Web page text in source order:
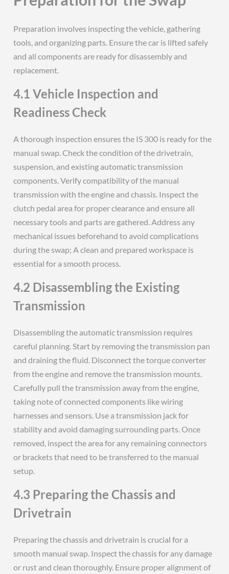
Preparation involves inspecting the vehicle, gathering
tools, and organizing parts. Ensure the car is lifted safely
and all components are ready for disassembly and
replacement.
4.1 Vehicle Inspection and
Readiness Check
A thorough inspection ensures the IS 300 is ready for the
manual swap. Check the condition of the drivetrain,
suspension, and existing automatic transmission
components. Verify compatibility of the manual
transmission with the engine and chassis. Inspect the
clutch pedal area for proper clearance and ensure all
necessary tools and parts are gathered. Address any
mechanical issues beforehand to avoid complications
during the swap; A clean and prepared workspace is
essential for a smooth process.
4.2 Disassembling the Existing
Transmission
Disassembling the automatic transmission requires
careful planning. Start by removing the transmission pan
and draining the fluid. Disconnect the torque converter
from the engine and remove the transmission mounts.
Carefully pull the transmission away from the engine,
taking note of connected components like wiring
harnesses and sensors. Use a transmission jack for
stability and avoid damaging surrounding parts. Once
removed, inspect the area for any remaining connectors
or brackets that need to be transferred to the manual
setup.
4.3 Preparing the Chassis and
Drivetrain
Preparing the chassis and drivetrain is crucial for a
smooth manual swap. Inspect the chassis for any damage
or rust and clean thoroughly. Ensure proper alignment of